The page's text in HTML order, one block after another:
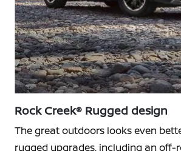
Rock Creek® Rugged design
The great outdoors looks even
rugged upgrades, including an off-